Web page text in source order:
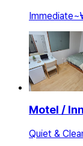
Immediate~
Motel /
Quiet &